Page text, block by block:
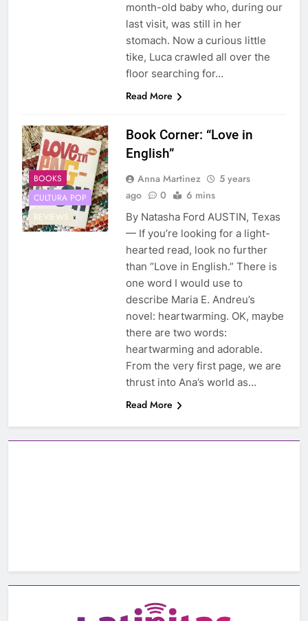
month-old baby who, during our
last visit, was still in her
stomach. Now a curious little
tike, Luca crawled all over the
floor searching for…
Read More
BOOKS
CULTURA POP
REVIEWS
Book Corner: “Love in
English”
Anna Martinez
5 years
ago
0 6 mins
By Natasha Ford AUSTIN, Texas
— If you’re looking for a light-
hearted read, look no further
than “Love in English.” There is
one word I would use to
describe Maria E. Andreu’s
novel: heartwarming. OK, maybe
there are two words:
heartwarming and adorable.
From the very first page, we are
thrust into Ana’s world as…
Read More